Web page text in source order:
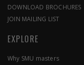
DOWNLOAD BROCHURES
JOIN MAILING LIST
EXPLORE
Why SMU masters